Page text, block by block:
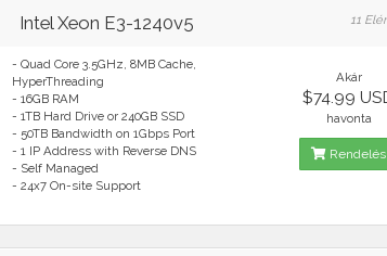
Intel Xeon E3-1240v5 11
- Quad Core 3.5GHz, 8MB Cache,
HyperThreading
- 16GB RAM
- 1TB Hard Drive or 240GB SSD
- 50TB Bandwidth on 1Gbps Port
- 1 IP Address with Reverse DNS
- Self Managed
- 24x7 On-site Support
Akár
$74.99
havonta
Rendelés